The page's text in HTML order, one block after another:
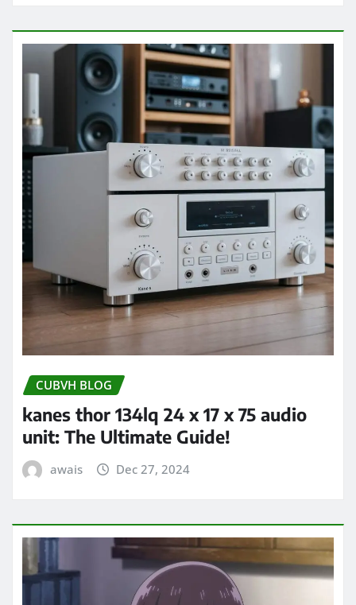
CUBVH BLOG
kanes thor 134lq 24 x 17 x 75 audio
unit: The Ultimate Guide!
awais Dec 27, 2024